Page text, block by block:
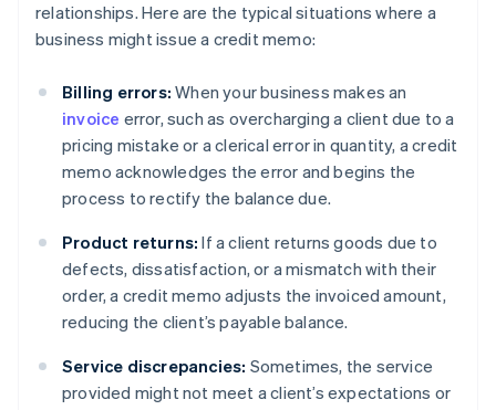
relationships. Here are the typical situations where a
business might issue a credit memo:
Billing errors: When your business makes an
invoice error, such as overcharging a client due to a
pricing mistake or a clerical error in quantity, a credit
memo acknowledges the error and begins the
process to rectify the balance due.
Product returns: If a client returns goods due to
defects, dissatisfaction, or a mismatch with their
order, a credit memo adjusts the invoiced amount,
reducing the client’s payable balance.
Service discrepancies: Sometimes, the service
provided might not meet a client’s expectations or